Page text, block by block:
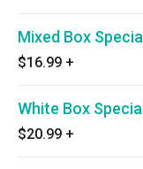
Mixed Box Special
$16.99 +
White Box Special
$20.99 +